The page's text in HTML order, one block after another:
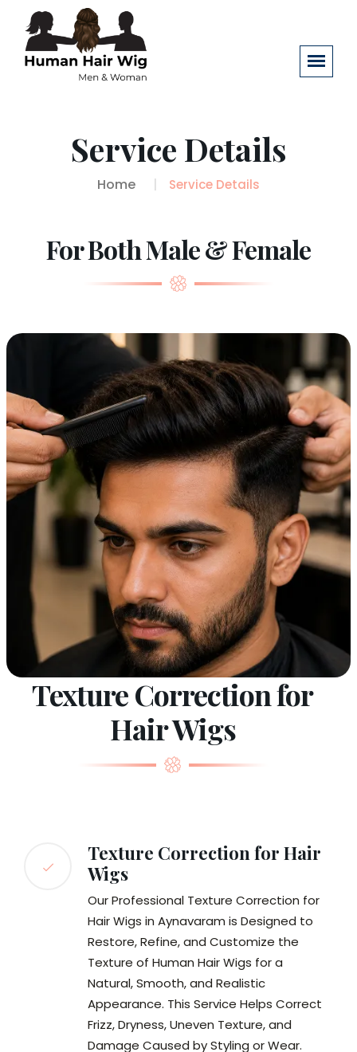
Service Details
Home Service Details
For Both Male & Female
Texture Correction for
Hair Wigs
Texture Correction for Hair
Wigs
Our Professional Texture Correction for
Hair Wigs in Aynavaram is Designed to
Restore, Refine, and Customize the
Texture of Human Hair Wigs for a
Natural, Smooth, and Realistic
Appearance. This Service Helps Correct
Frizz, Dryness, Uneven Texture, and
Damage Caused by Styling or Wear.